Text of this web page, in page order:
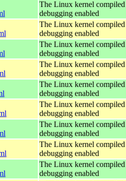
The Linux kernel
debugging enabled
The Linux kernel
debugging enabled
The Linux kernel
debugging enabled
The Linux kernel
debugging enabled
The Linux kernel
debugging enabled
The Linux kernel
debugging enabled
The Linux kernel
debugging enabled
The Linux kernel
debugging enabled
The Linux kernel
debugging enabled